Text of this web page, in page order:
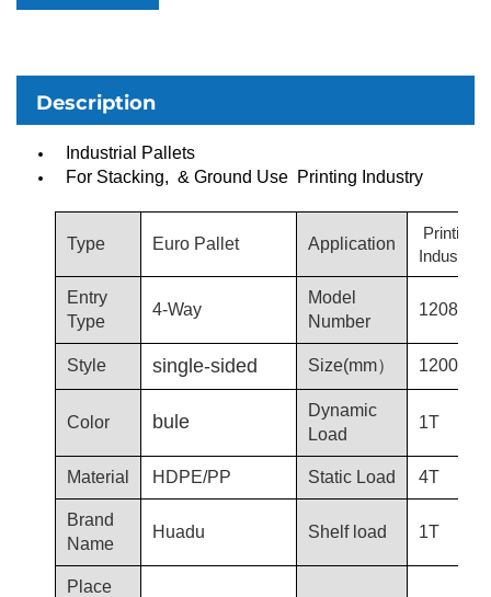
Description
Industrial Pallets
For Stacking, & Ground Use Printing Industry
Type Euro Pallet Application
Printing
Industry
Entry
Type
4-Way
Model
Number
1208-
Style single-sided Size(mm）
Color bule
Dynamic
Load
1T
Material HDPE/PP Static Load 4T
Brand
Name
Huadu Shelf load 1T
Place